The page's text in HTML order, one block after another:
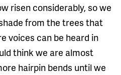
risen considerably, so we
from the trees that
voices can be heard in
think we are almost
hairpin bends until we